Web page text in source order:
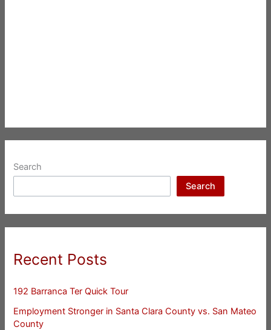
Search
Search
Recent Posts
192 Barranca Ter Quick Tour
Employment Stronger in Santa Clara County vs. San Mateo
County